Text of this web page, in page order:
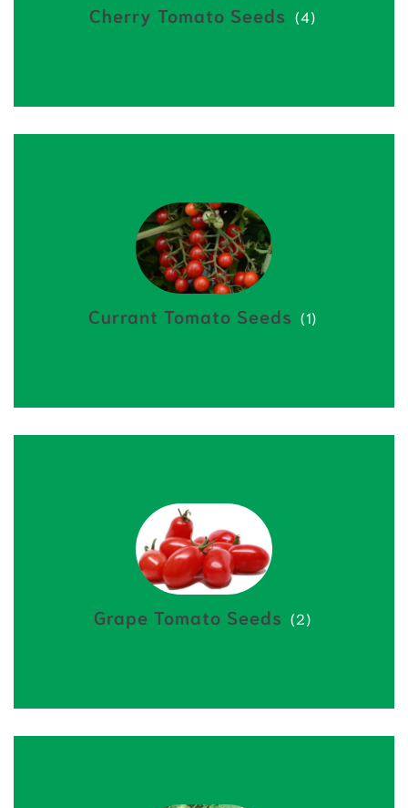
Cherry Tomato Seeds (4)
Currant Tomato Seeds (1)
Grape Tomato Seeds (2)